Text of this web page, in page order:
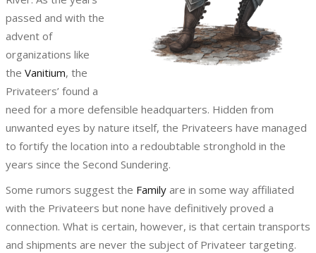
passed and with the
advent of
organizations like
the Vanitium, the
Privateers’ found a
need for a more defensible headquarters. Hidden from
unwanted eyes by nature itself, the Privateers have managed
to fortify the location into a redoubtable stronghold in the
years since the Second Sundering.
Some rumors suggest the Family are in some way affiliated
with the Privateers but none have definitively proved a
connection. What is certain, however, is that certain transports
and shipments are never the subject of Privateer targeting.